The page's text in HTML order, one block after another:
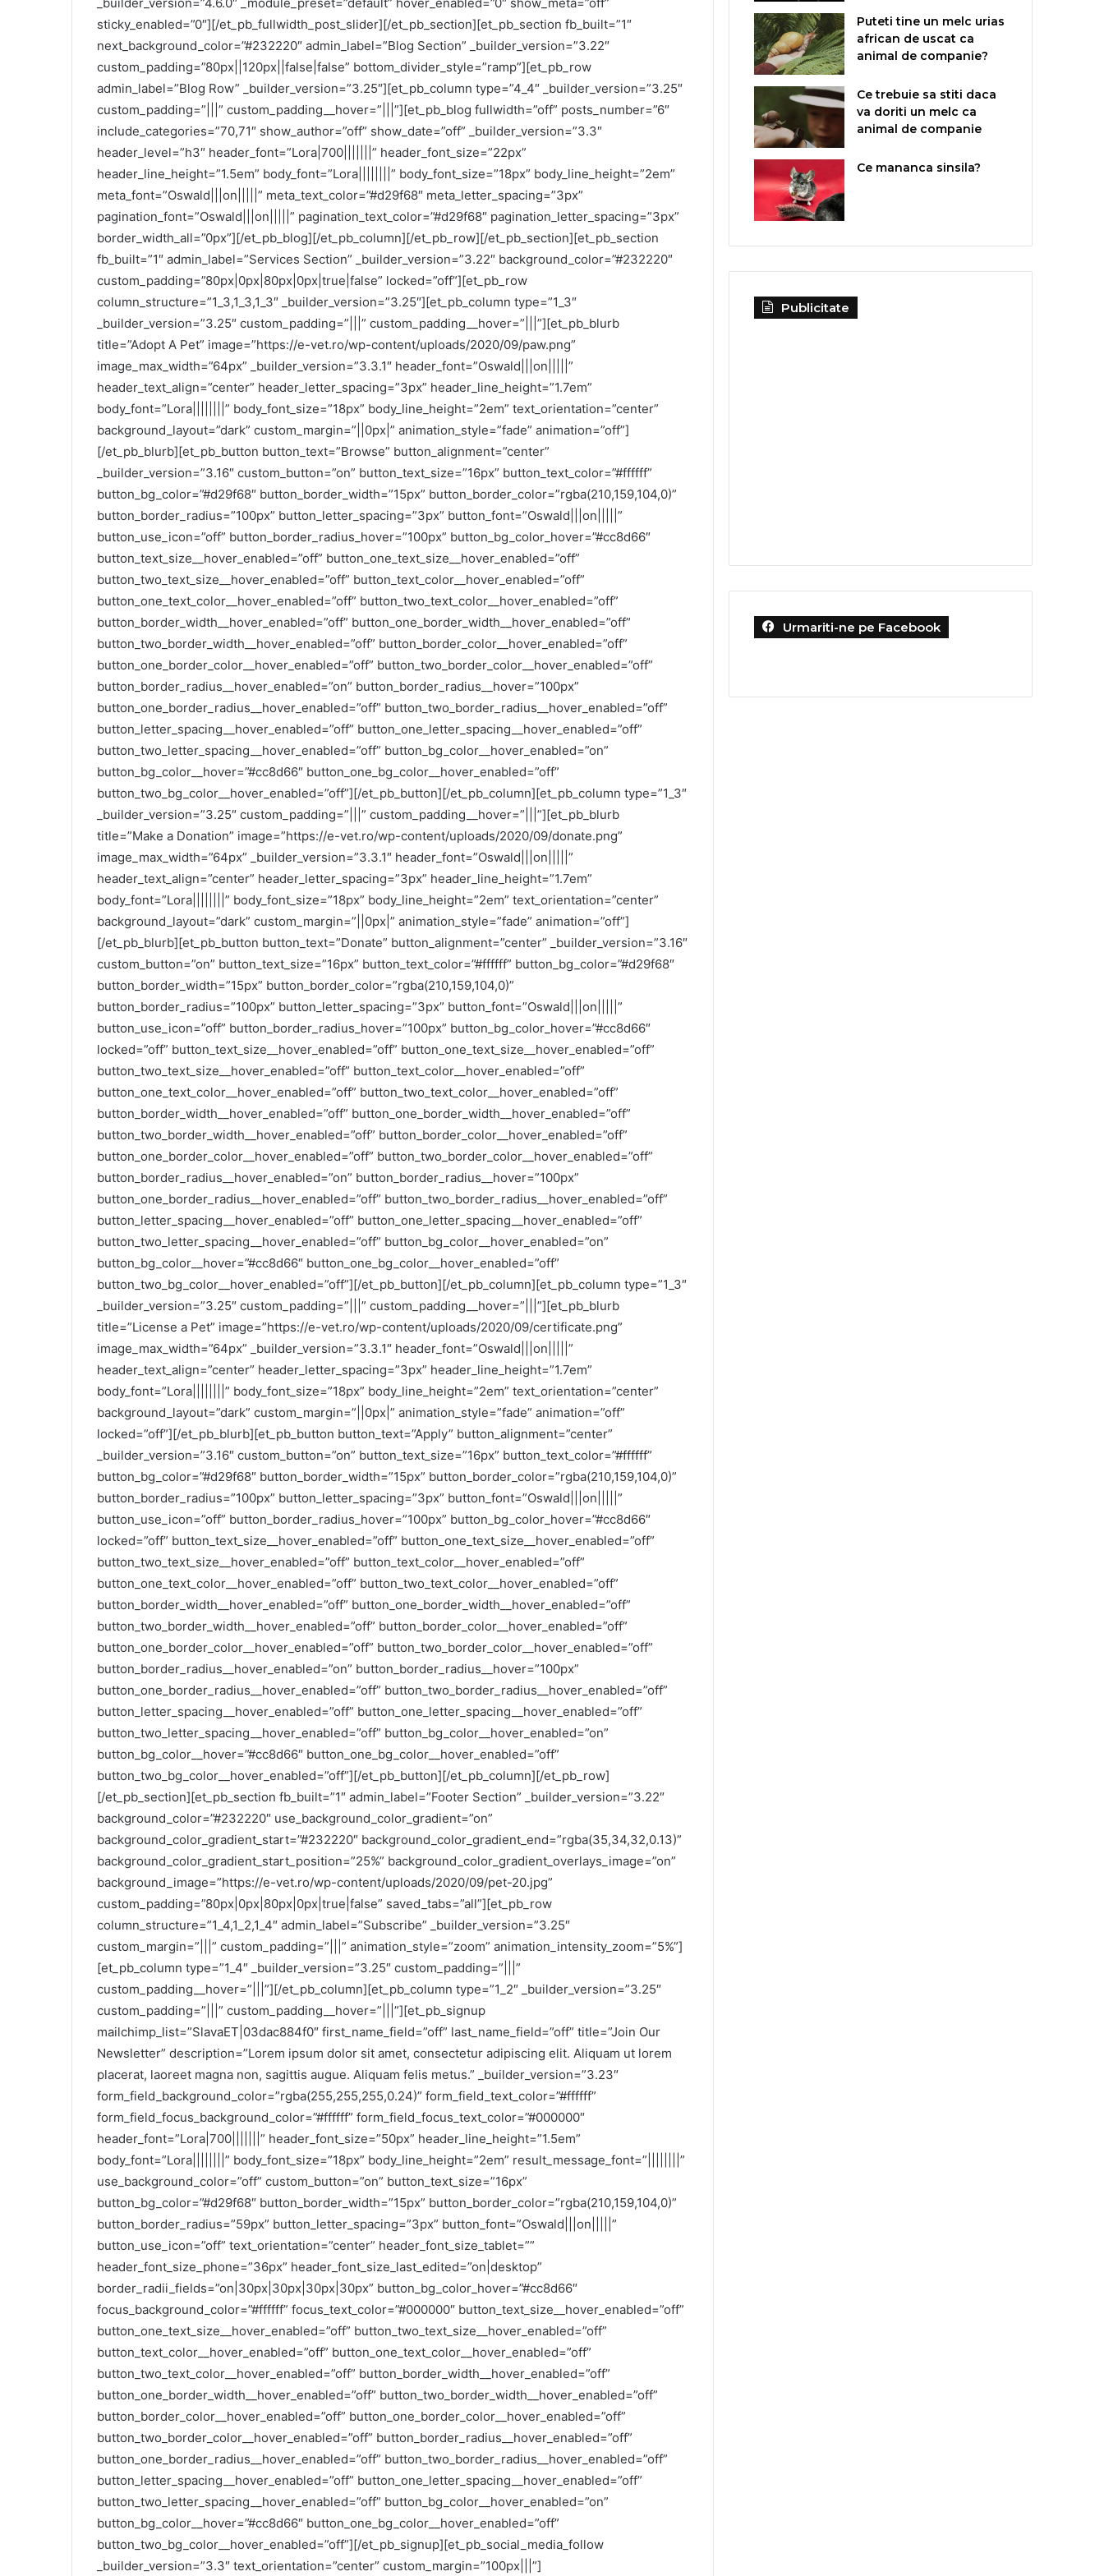
Puteti tine un melc urias
african de uscat ca
animal de companie?
Ce trebuie sa stiti daca
va doriti un melc ca
animal de companie
Ce mananca sinsila?
Publicitate
Urmariti-ne pe Facebook